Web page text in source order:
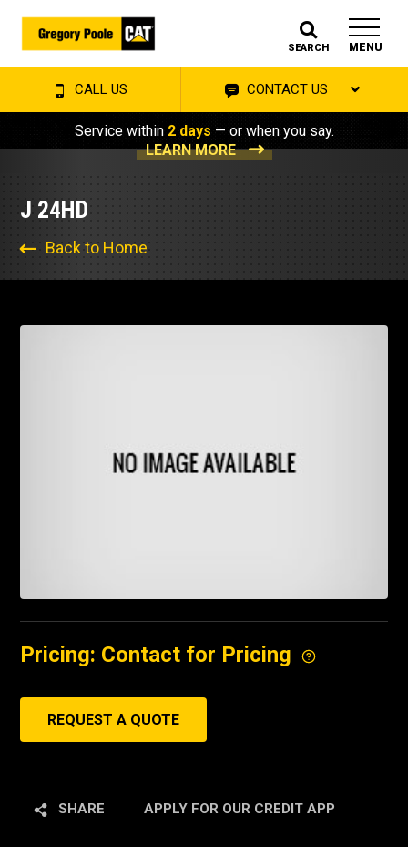
SEARCH MENU
CALL US CONTACT US
Service within 2 days — or when you say.
LEARN MORE
J 24HD
Back to Home
Pricing: Contact for Pricing
REQUEST A QUOTE
SHARE APPLY FOR OUR CREDIT APP